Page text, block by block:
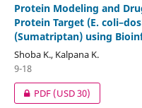
Protein Modeling and
Protein Target (E.
(Sumatriptan) using
Shoba K., Kalpana K.
9-18
PDF(USD 30)